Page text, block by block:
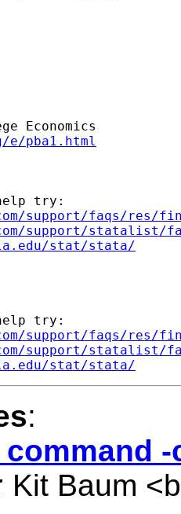
pba1.html
try:
support/faqs/res/
support/statalist/
stat/stata/
try:
support/faqs/res/
support/statalist/
stat/stata/
:
Kit Baum <